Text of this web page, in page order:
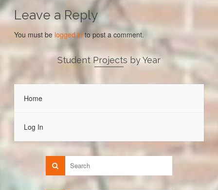
Leave a Reply
You must be logged into post a comment.
Student Projects by Year
Home
Log In